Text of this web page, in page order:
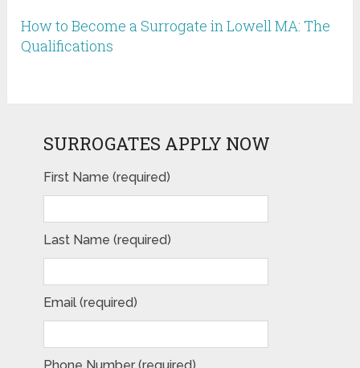
How to Become a Surrogate in Lowell MA: The
Qualifications
SURROGATES APPLY NOW
First Name (required)
Last Name (required)
Email (required)